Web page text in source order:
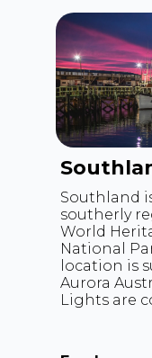
Southland
southerly
World
National
location is
Aurora
Lights are